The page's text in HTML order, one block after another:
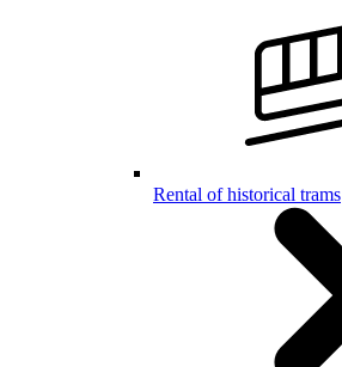
Rental of historical trams